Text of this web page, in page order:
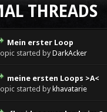
THREADS
Mein erster Loop
started byDarkAcker
meine ersten Loops >A<
started by khavatarie